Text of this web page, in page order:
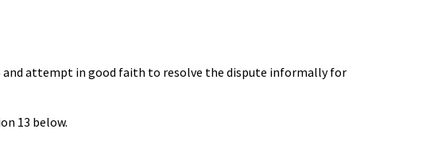
attempt in good faith to resolve the dispute informally for
13 below.